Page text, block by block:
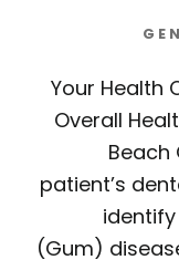
Your Health
Overall
patient’s
(Gum)